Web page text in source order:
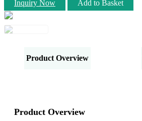
Inquiry Now Add to Basket
Product Overview
Product Overview